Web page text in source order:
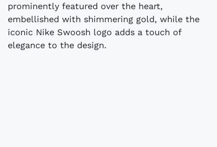
prominently featured over the heart,
embellished with shimmering gold, while the
iconic Nike Swoosh logo adds a touch of
elegance to the design.